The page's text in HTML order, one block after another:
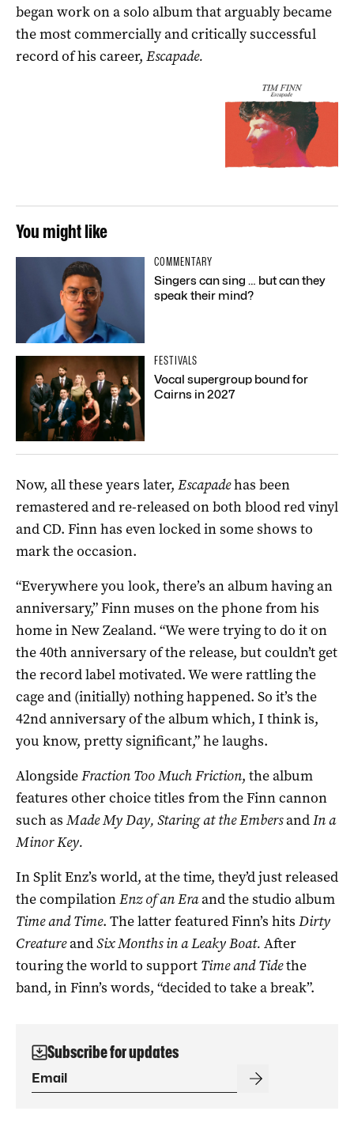
began work on a solo album that arguably became
the most commercially and critically successful
record of his career, Escapade.
You might like
COMMENTARY
Singers can sing … but can they
speak their mind?
FESTIVALS
Vocal supergroup bound for
Cairns in 2027
Now, all these years later, Escapadehas been
remastered and re-released on both blood red vinyl
and CD. Finn has even locked in some shows to
mark the occasion.
“Everywhere you look, there’s an album having an
anniversary,” Finn muses on the phone from his
home in New Zealand. “We were trying to do it on
the 40th anniversary of the release, but couldn’t get
the record label motivated. We were rattling the
cage and (initially) nothing happened. So it’s the
42nd anniversary of the album which, I think is,
you know, pretty significant,” he laughs.
AlongsideFraction Too Much Friction, the album
features other choice titles from the Finn cannon
such as Made My Day, Staring at the EmbersandIn a
Minor Key.
In Split Enz’s world, at the time, they’d just released
the compilationEnz of anEraand the studio album
Time and Time. The latter featured Finn’s hits Dirty
CreatureandSix Months in a Leaky Boat. After
touring the world to support Time and Tidethe
band, in Finn’s words, “decided to take a break”.
Subscribe for updates